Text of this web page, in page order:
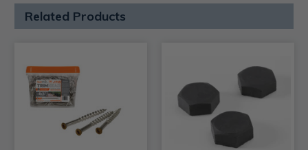
Related Products